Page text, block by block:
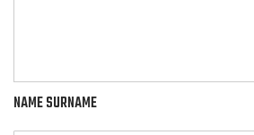
NAME SURNAME